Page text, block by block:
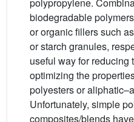
biodegradable
or organic fillers such
or starch granules,
useful way for reducing
optimizing the
polyesters or
Unfortunately, simple
composites/blends